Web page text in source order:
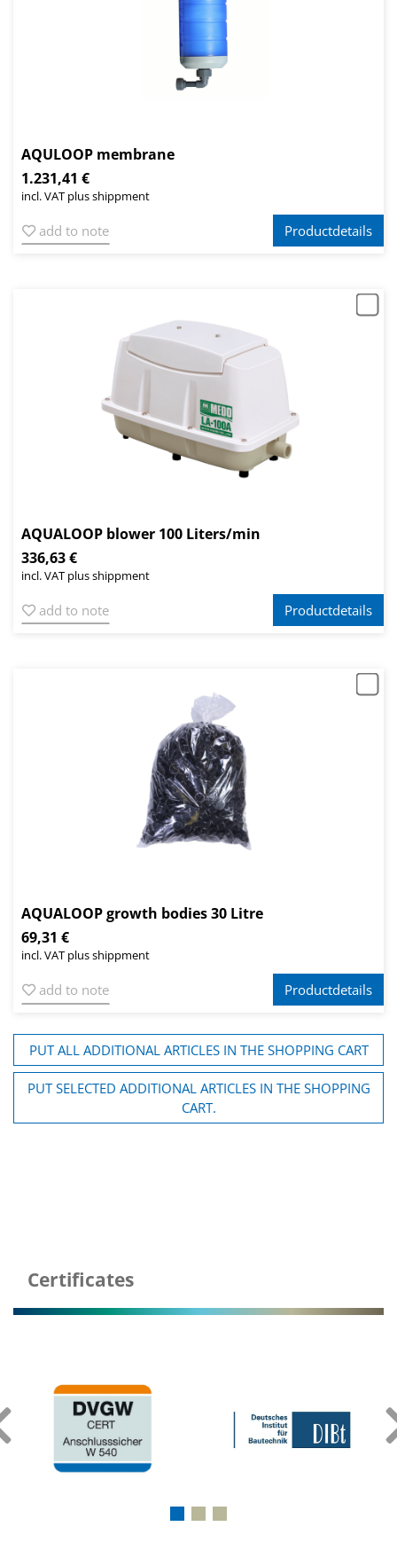
AQULOOP membrane
1.231,41 €
incl. VAT plus shippment
add to note Productdetails
AQUALOOP blower 100 Liters/min
336,63 €
incl. VAT plus shippment
add to note Productdetails
AQUALOOP growth bodies 30 Litre
69,31 €
incl. VAT plus shippment
add to note Productdetails
PUT ALL ADDITIONAL ARTICLES IN THE SHOPPING CART
PUT SELECTED ADDITIONAL ARTICLES IN THE SHOPPING
CART.
Certificates